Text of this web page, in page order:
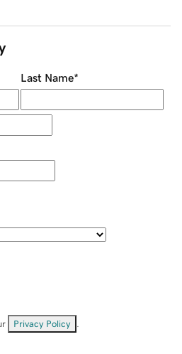
Last Name*
Privacy Policy